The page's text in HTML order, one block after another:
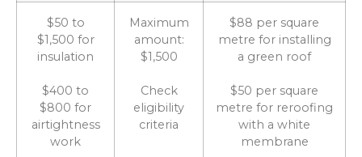
$50 to
$1,500 for
insulation
$400 to
$800 for
airtightness
work
Maximum
amount:
$1,500
Check
eligibility
criteria
$88 per square
metre for installing
a green roof
$50 per square
metre for reroofing
with a white
membrane